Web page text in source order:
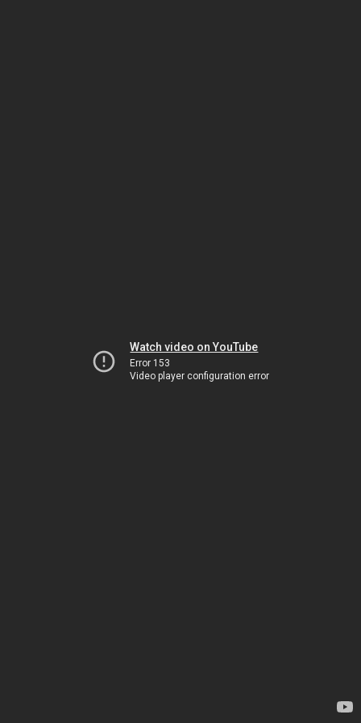
Watch video on YouTube
Error 153
Video player configuration error